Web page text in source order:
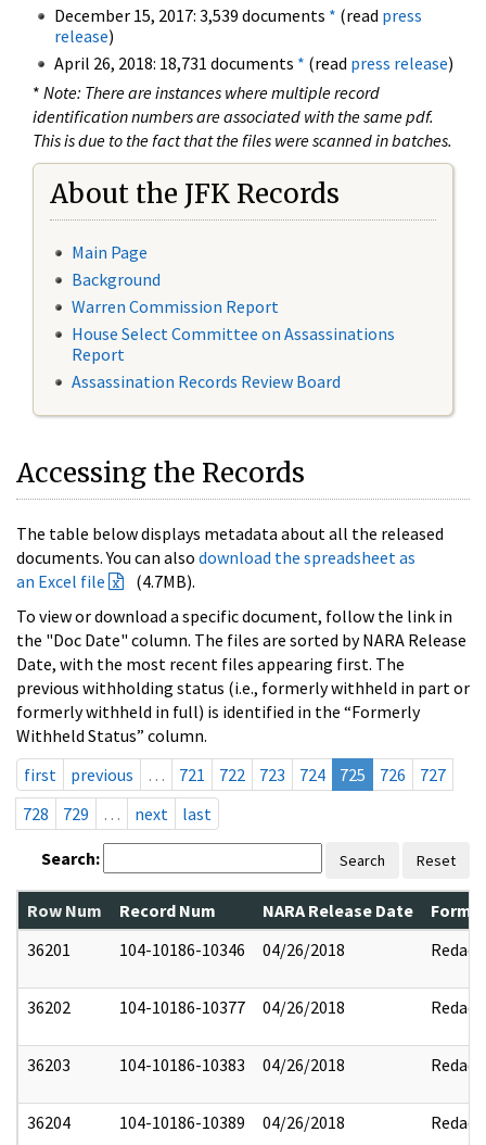
December 15, 2017: 3,539 documents * (read press
release)
April 26, 2018: 18,731 documents * (read press release)
* Note: There are instances where multiple record
identification numbers are associated with the same pdf.
This is due to the fact that the files were scanned in batches.
About the JFK Records
Main Page
Background
Warren Commission Report
House Select Committee on Assassinations
Report
Assassination Records Review Board
Accessing the Records
The table below displays metadata about all the released
documents. You can also download the spreadsheet as
an Excel file
(4.7MB).
To view or download a specific document, follow the link in
the "Doc Date" column. The files are sorted by NARA Release
Date, with the most recent files appearing first. The
previous withholding status (i.e., formerly withheld in part or
formerly withheld in full) is identified in the “Formerly
Withheld Status” column.
first
previous … 721 722 723 724 725 726
727
728
729 … next last
Search: Search Reset
Row Num Record Num NARA Release Date
36201
104-10186-10346 04/26/2018 Redact
36202 104-10186-10377 04/26/2018 Redact
36203 104-10186-10383 04/26/2018 Redact
36204 104-10186-10389 04/26/2018 Redact